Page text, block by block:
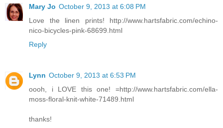
Mary Jo October 9, 2013 at 6:08 PM
Love the linen prints! http://www.hartsfabric.com/echino-
nico-bicycles-pink-68699.html
Reply
Lynn October 9, 2013 at 6:53 PM
oooh, i LOVE this one! =http://www.hartsfabric.com/ella-
moss-floral-knit-white-71489.html
thanks!